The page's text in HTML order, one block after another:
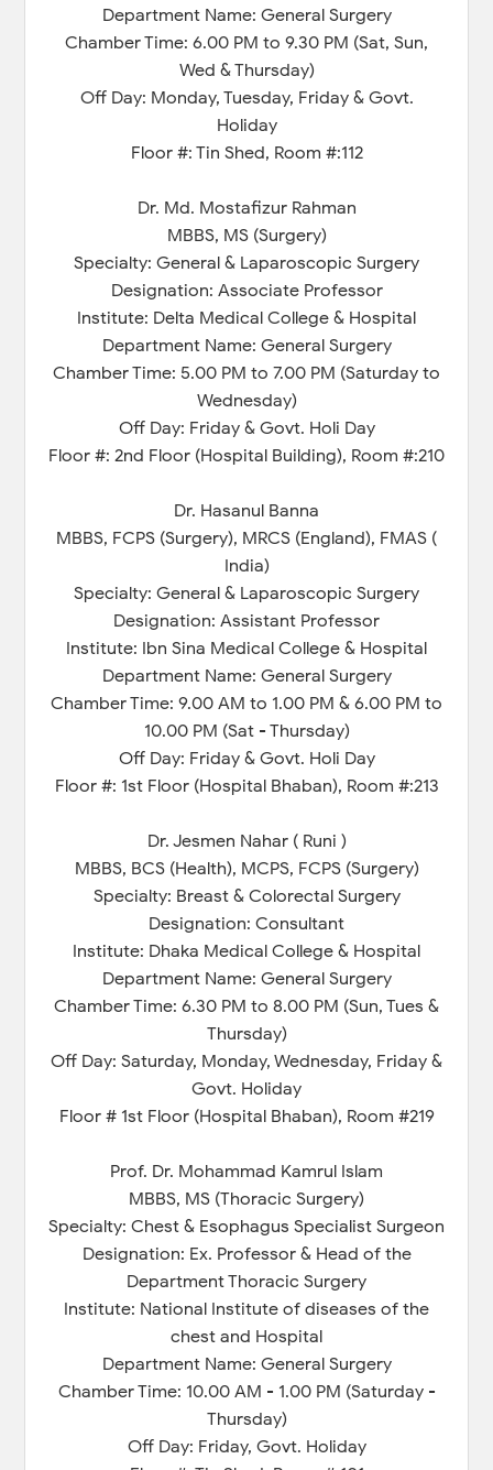
Department Name: General Surgery
Chamber Time: 6.00 PM to 9.30 PM (Sat, Sun,
Wed & Thursday)
Off Day: Monday, Tuesday, Friday & Govt.
Holiday
Floor #: Tin Shed, Room #:112
Dr. Md. Mostafizur Rahman
MBBS, MS (Surgery)
Specialty: General & Laparoscopic Surgery
Designation: Associate Professor
Institute: Delta Medical College & Hospital
Department Name: General Surgery
Chamber Time: 5.00 PM to 7.00 PM (Saturday to
Wednesday)
Off Day: Friday & Govt. Holi Day
Floor #: 2nd Floor (Hospital Building), Room #:210
Dr. Hasanul Banna
MBBS, FCPS (Surgery), MRCS (England), FMAS (
India)
Specialty: General & Laparoscopic Surgery
Designation: Assistant Professor
Institute: Ibn Sina Medical College & Hospital
Department Name: General Surgery
Chamber Time: 9.00 AM to 1.00 PM & 6.00 PM to
10.00 PM (Sat - Thursday)
Off Day: Friday & Govt. Holi Day
Floor #: 1st Floor (Hospital Bhaban), Room #:213
Dr. Jesmen Nahar ( Runi )
MBBS, BCS (Health), MCPS, FCPS (Surgery)
Specialty: Breast & Colorectal Surgery
Designation: Consultant
Institute: Dhaka Medical College & Hospital
Department Name: General Surgery
Chamber Time: 6.30 PM to 8.00 PM (Sun, Tues &
Thursday)
Off Day: Saturday, Monday, Wednesday, Friday &
Govt. Holiday
Floor # 1st Floor (Hospital Bhaban), Room #219
Prof. Dr. Mohammad Kamrul Islam
MBBS, MS (Thoracic Surgery)
Specialty: Chest & Esophagus Specialist Surgeon
Designation: Ex. Professor & Head of the
Department Thoracic Surgery
Institute: National Institute of diseases of the
chest and Hospital
Department Name: General Surgery
Chamber Time: 10.00 AM - 1.00 PM (Saturday -
Thursday)
Off Day: Friday, Govt. Holiday